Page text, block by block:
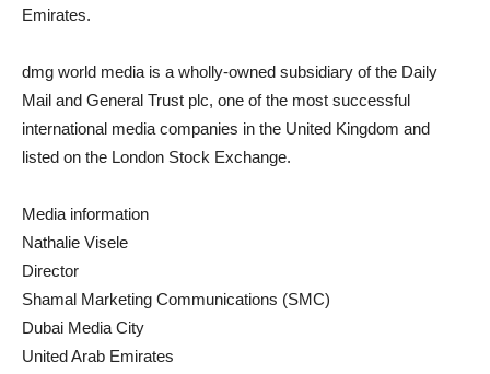
Emirates.
dmg world media is a wholly-owned subsidiary of the Daily
Mail and General Trust plc, one of the most successful
international media companies in the United Kingdom and
listed on the London Stock Exchange.
Media information
Nathalie Visele
Director
Shamal Marketing Communications (SMC)
Dubai Media City
United Arab Emirates